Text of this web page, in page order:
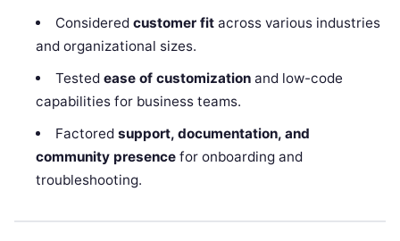
Considered customer fitacross various industries
and organizational sizes.
Tested ease of customizationand low-code
capabilities for business teams.
Factored support, documentation, and
community presence for onboarding and
troubleshooting.